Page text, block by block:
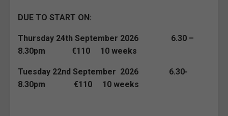
DUE TO START ON:
Thursday 24th September 2026 6.30 –
8.30pm €110 10 weeks
Tuesday 22nd September 2026 6.30-
8.30pm €110 10 weeks